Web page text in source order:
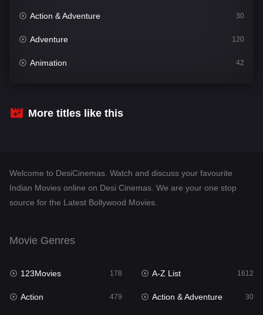
Action & Adventure 30
Adventure 120
Animation 42
Crime
Dramacool
Fantasy 97
Gujarati
More titles like this
Welcome to DesiCinemas. Watch and discuss your favourite
Indian Movies online on Desi Cinemas. We are your one stop
source for the Latest Bollywood Movies.
Movie Genres
123Movies 178 A-Z List 1612
Action 479 Action & Adventure 30